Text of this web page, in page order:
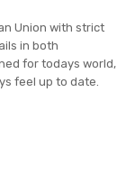
Union with strict
in both
for todays world,
feel up to date.